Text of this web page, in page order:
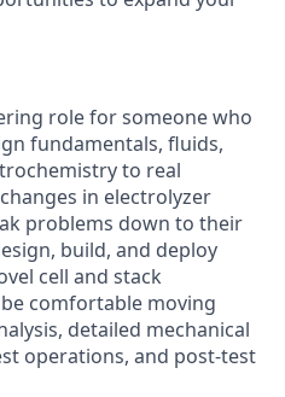
role for someone who
fundamentals, fluids,
to real
in electrolyzer
problems down to their
build, and deploy
cell and stack
comfortable moving
detailed mechanical
operations, and post-test